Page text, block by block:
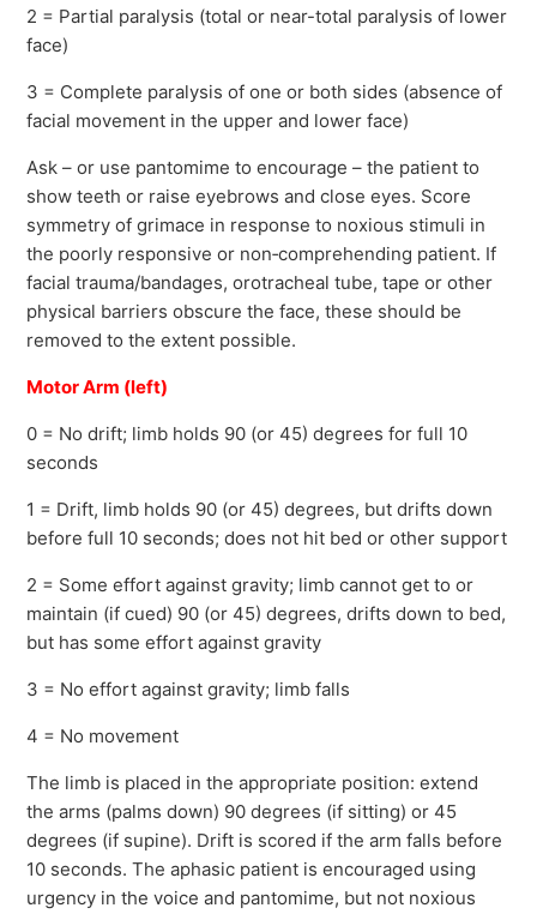
2 = Partial paralysis (total or near-total paralysis of lower
face)
3 = Complete paralysis of one or both sides (absence of
facial movement in the upper and lower face)
Ask – or use pantomime to encourage – the patient to
show teeth or raise eyebrows and close eyes. Score
symmetry of grimace in response to noxious stimuli in
the poorly responsive or non‐comprehending patient. If
facial trauma/bandages, orotracheal tube, tape or other
physical barriers obscure the face, these should be
removed to the extent possible.
Motor Arm (left)
0 = No drift; limb holds 90 (or 45) degrees for full 10
seconds
1 = Drift, limb holds 90 (or 45) degrees, but drifts down
before full 10 seconds; does not hit bed or other support
2 = Some effort against gravity; limb cannot get to or
maintain (if cued) 90 (or 45) degrees, drifts down to bed,
but has some effort against gravity
3 = No effort against gravity; limb falls
4 = No movement
The limb is placed in the appropriate position: extend
the arms (palms down) 90 degrees (if sitting) or 45
degrees (if supine). Drift is scored if the arm falls before
10 seconds. The aphasic patient is encouraged using
urgency in the voice and pantomime, but not noxious